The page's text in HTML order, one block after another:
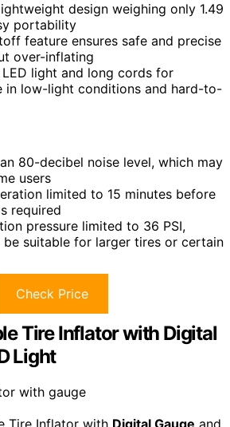
design weighing only 1.49
portability
feature ensures safe and precise
over-inflating
light and long cords for
in low-light conditions and hard-to-
80-decibel noise level, which may
users
limited to 15 minutes before
required
pressure limited to 36 PSI,
suitable for larger tires or certain
Check Price
Tire Inflator with Digital
Light
Tire Inflator with Digital Gauge and